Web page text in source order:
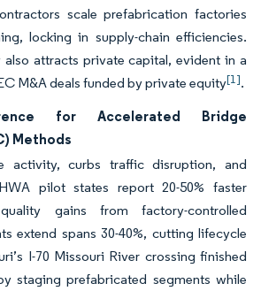
scale prefabrication factories
locking in supply-chain efficiencies.
attracts private capital, evident in a
M&A deals funded by private equity[1].
for Accelerated Bridge
Methods
activity, curbs traffic disruption, and
pilot states report 20-50% faster
gains from factory-controlled
extend spans 30-40%, cutting lifecycle
I-70 Missouri River crossing finished
staging prefabricated segments while